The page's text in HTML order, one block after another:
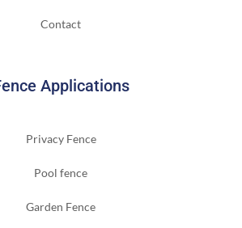
Contact
Applications
Privacy Fence
Pool fence
Garden Fence